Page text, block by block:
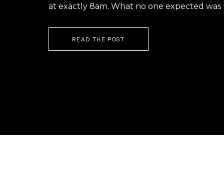
at exactly 8am. What no one expected was
READ THE POST